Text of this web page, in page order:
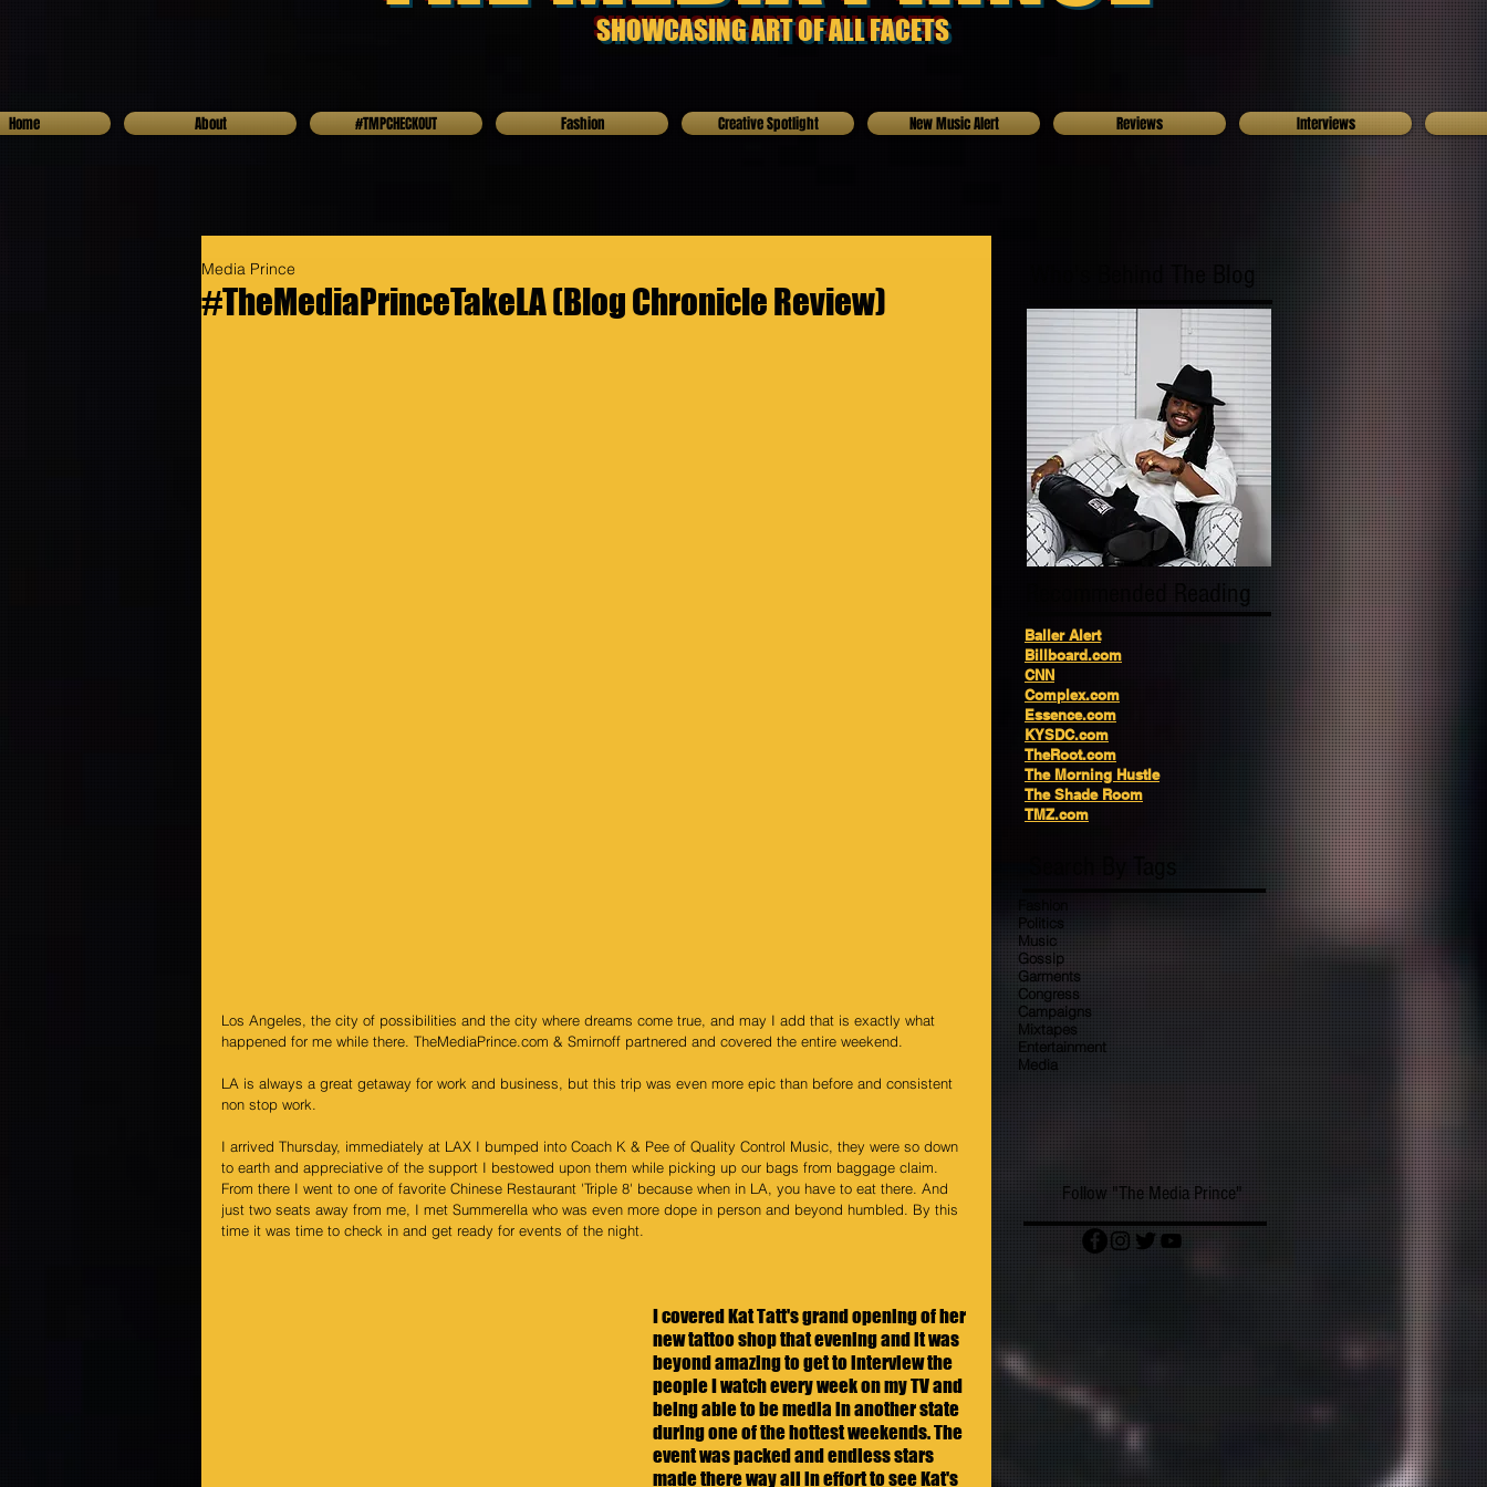
SHOWCASING ART OF ALL FACETS
Home About #TMPCHECKOUT Fashion Creative Spotlight New Music Alert Reviews Interviews
#TheMediaPrinceTakeLA (Blog Chronicle Review)
Media Prince
Los Angeles, the city of possibilities and the city where dreams come true, and may I add that is exactly what
happened for me while there. TheMediaPrince.com & Smirnoff partnered and covered the entire weekend.
LA is always a great getaway for work and business, but this trip was even more epic than before and consistent
non stop work.
I arrived Thursday, immediately at LAX I bumped into Coach K & Pee of Quality Control Music, they were so down
to earth and appreciative of the support I bestowed upon them while picking up our bags from baggage claim.
From there I went to one of favorite Chinese Restaurant 'Triple 8' because when in LA, you have to eat there. And
just two seats away from me, I met Summerella who was even more dope in person and beyond humbled. By this
time it was time to check in and get ready for events of the night.
I covered Kat Tatt's grand opening of her
new tattoo shop that evening and it was
beyond amazing to get to interview the
people I watch every week on my TV and
being able to be media in another state
during one of the hottest weekends. The
event was packed and endless stars
made there way all in effort to see Kat's
Who's Behind The Blog
Recommended Reading
Baller Alert
Billboard.com
CNN
Complex.com
Essence.com
KYSDC.com
TheRoot.com
The Morning Hustle
The Shade Room
TMZ.com
Politics
Music
Gossip
Garments
Congress
Campaigns
Mixtapes
Entertainment
Media
Follow "The Media Prince"